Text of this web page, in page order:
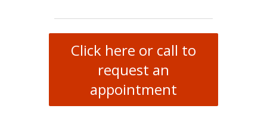
Click here or call to
request an
appointment